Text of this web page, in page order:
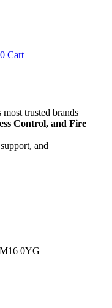
0 Cart
most trusted brands
Control, and Fire
and
0YG